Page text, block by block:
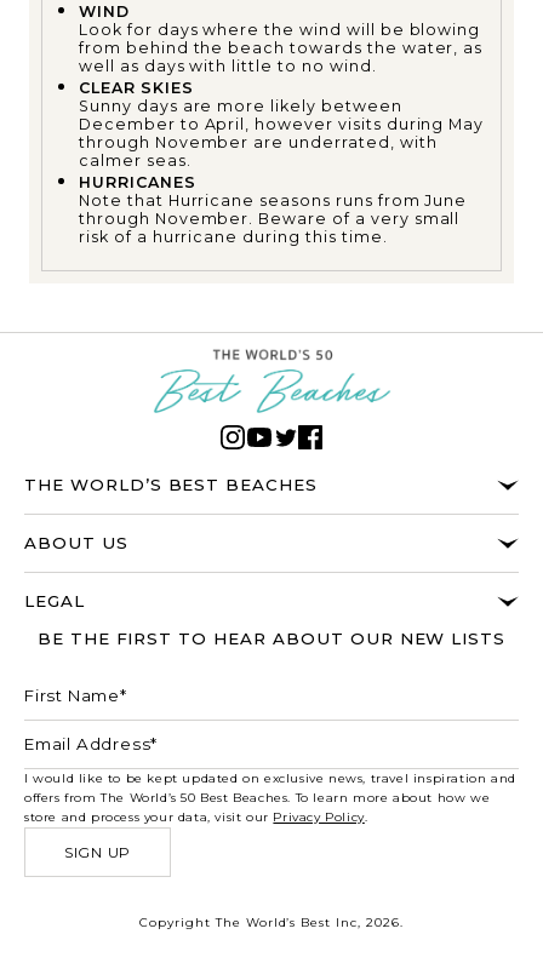
WIND
Look for days where the wind will be blowing
from behind the beach towards the water, as
well as days with little to no wind.
CLEAR SKIES
Sunny days are more likely between
December to April, however visits during May
through November are underrated, with
calmer seas.
HURRICANES
Note that Hurricane seasons runs from June
through November. Beware of a very small
risk of a hurricane during this time.
THE WORLD’S BEST BEACHES
ABOUT US
LEGAL
BE THE FIRST TO HEAR ABOUT OUR NEW LISTS
I would like to be kept updated on exclusive news, travel inspiration and
offers from The World’s 50 Best Beaches. To learn more about how we
store and process your data, visit our Privacy Policy.
SIGN UP
Copyright The World’s Best Inc, 2026.